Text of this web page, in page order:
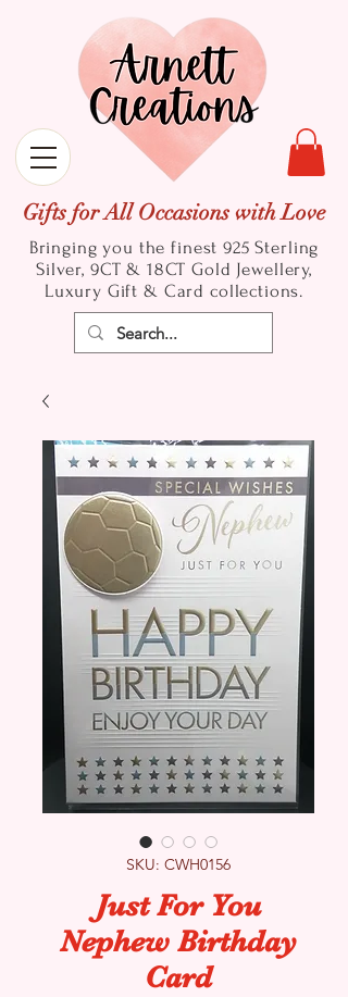
Gifts for All Occasions with Love
Bringing you the finest 925 Sterling
Silver, 9CT & 18CT Gold Jewellery,
Luxury Gift & Card collections.
SKU: CWH0156
Just For You
Nephew Birthday
Card